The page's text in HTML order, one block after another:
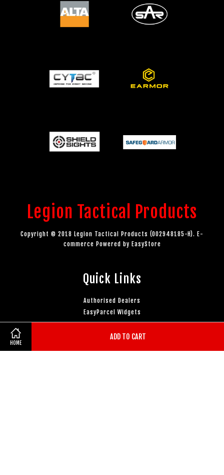
HOME
ADD TO CART
Legion Tactical Products
Copyright © 2018 Legion Tactical Products (002948185-H). E-
commerce Powered by EasyStore
Quick Links
Authorised Dealers
EasyParcel Widgets
Follow Us